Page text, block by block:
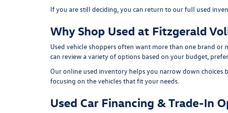
If you are still deciding, you can return to our full used
Why Shop Used at Fitzgerald
Used vehicle shoppers often want more than one brand
can review a variety of options based on your budget,
Our online used inventory helps you narrow down choices
focusing on the vehicles that fit your needs.
Used Car Financing & Trade-In